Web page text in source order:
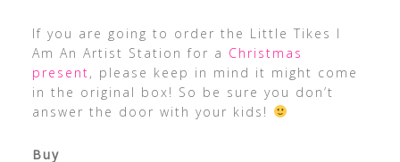
If you are going to order the Little Tikes I
Am An Artist Station for a Christmas
present, please keep in mind it might come
in the original box! So be sure you don’t
answer the door with your kids!
Buy